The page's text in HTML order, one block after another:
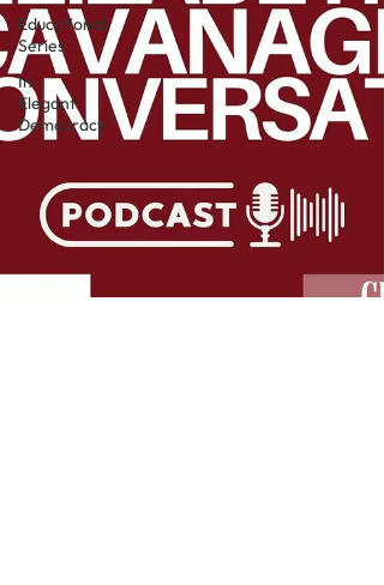
Educational
Series
In-
Elegant
Democracy